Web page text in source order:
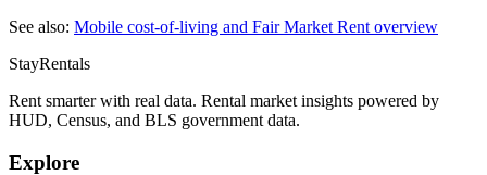
See also: Mobile cost-of-living and Fair Market Rent overview
StayRentals
Rent smarter with real data. Rental market insights powered by
HUD, Census, and BLS government data.
Explore